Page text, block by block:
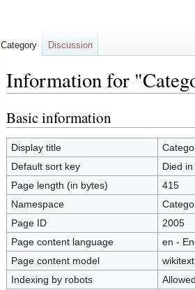
Information for
Jump
to
navigation
Jump
to
search
Basic information
Display title
Default sort key
Died
Page length (in bytes)
415
Namespace
Page ID
2005
Page content language
en -
Page content model
wikitext
Indexing by robots
Category Discussion